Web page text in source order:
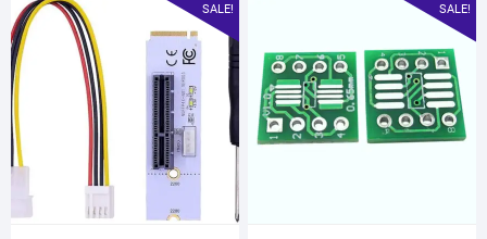
SALE! SALE!